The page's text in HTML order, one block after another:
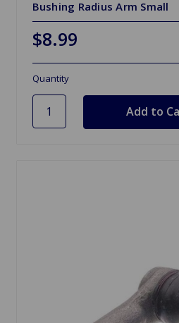
Bushing Radius Arm Small
$8.99
Quantity